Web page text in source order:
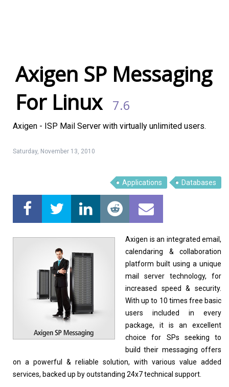
Home About
Axigen SP Messaging
For Linux
7.6
Axigen - ISP Mail Server with virtually unlimited users.
Saturday, November 13, 2010
Applications Databases
Axigen is an integrated email,
calendaring & collaboration
platform built using a unique
mail server technology, for
increased speed & security.
With up to 10 times free basic
users included in every
package, it is an excellent
choice for SPs seeking to
build their messaging offers
on a powerful & reliable solution, with various value added
services, backed up by outstanding 24x7 technical support.